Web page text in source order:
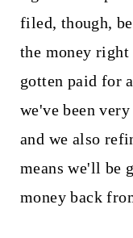
filed, though,
the money right
gotten paid for
we've been
and we also
means we'll be
money back